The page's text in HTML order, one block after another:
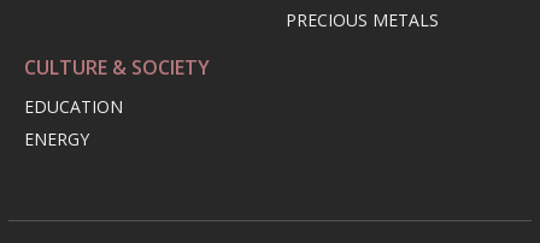
PRECIOUS METALS
CULTURE & SOCIETY
EDUCATION
ENERGY